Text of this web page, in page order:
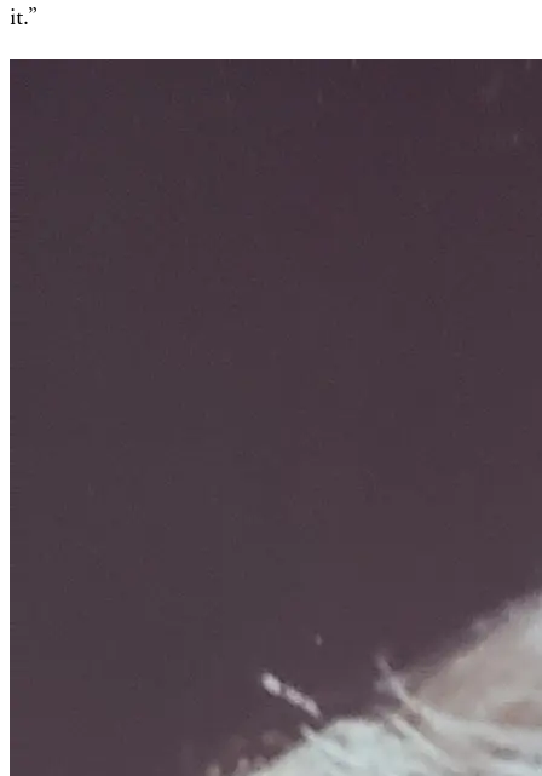
it.”